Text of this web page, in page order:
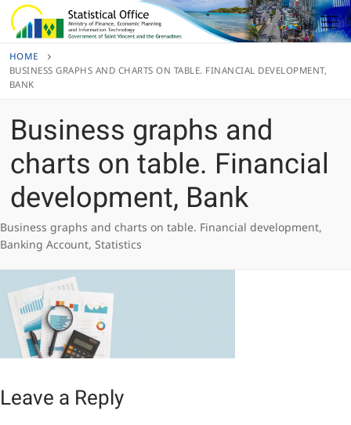
Skip
to
HOME
BUSINESS GRAPHS AND CHARTS ON TABLE. FINANCIAL DEVELOPMENT,
BANK
Business graphs and
charts on table. Financial
development, Bank
Business graphs and charts on table. Financial development,
Banking Account, Statistics
Leave a Reply